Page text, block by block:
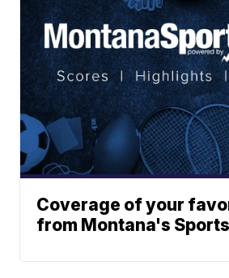
Coverage of your
from Montana's